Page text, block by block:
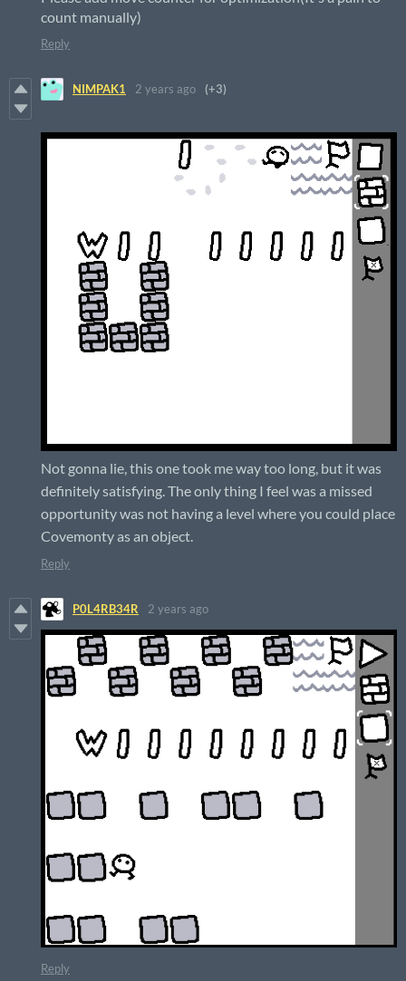
count manually)
Reply
NIMPAK1 2 years ago (+3)
Not gonna lie, this one took me way too long, but it was
definitely satisfying. The only thing I feel was a missed
opportunity was not having a level where you could place
Covemonty as an object.
Reply
P0L4RB34R 2 years ago
Reply